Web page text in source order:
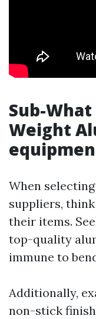
Sub-
Weight
When
suppliers,
their items.
top-quality
immune to
Additionally,
non-stick